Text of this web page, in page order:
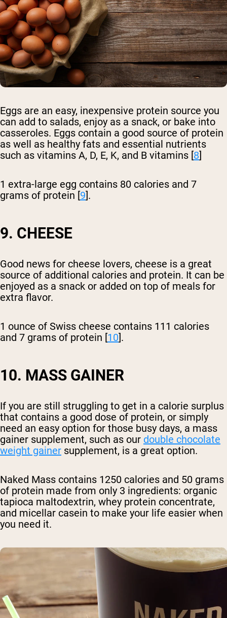
Eggs are an easy, inexpensive protein source you
can add to salads, enjoy as a snack, or bake into
casseroles. Eggs contain a good source of protein
as well as healthy fats and essential nutrients
such as vitamins A, D, E, K, and B vitamins [8]
1 extra-large egg contains 80 calories and 7
grams of protein [9].
9. CHEESE
Good news for cheese lovers, cheese is a great
source of additional calories and protein. It can be
enjoyed as a snack or added on top of meals for
extra flavor.
1 ounce of Swiss cheese contains 111 calories
and 7 grams of protein [10].
10. MASS GAINER
If you are still struggling to get in a calorie surplus
that contains a good dose of protein, or simply
need an easy option for those busy days, a mass
gainer supplement, such as our double chocolate
weight gainer supplement, is a great option.
Naked Mass contains 1250 calories and 50 grams
of protein made from only 3 ingredients: organic
tapioca maltodextrin, whey protein concentrate,
and micellar casein to make your life easier when
you need it.